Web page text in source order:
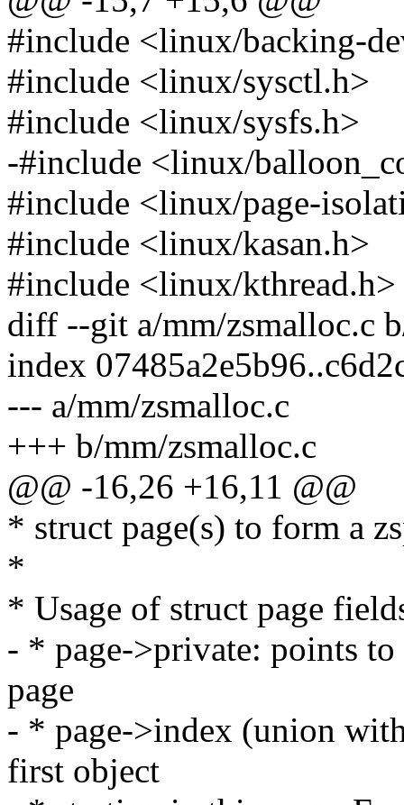
#include <linux/backing-
#include <linux/sysctl.h>
#include <linux/sysfs.h>
-#include <linux/
#include <linux/page-
#include <linux/kasan.h>
#include <linux/kthread.h>
diff --git a/mm/zsmalloc.c
index
--- a/mm/zsmalloc.c
+++ b/mm/zsmalloc.c
@@ -16,26 +16,11 @@
* struct page(s) to form a
*
* Usage of struct page
- * page->private: points
page
- * page->index (union
first object